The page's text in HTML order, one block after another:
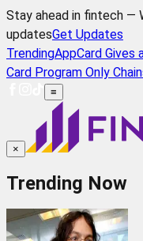
Stay ahead in fintech —
updatesGet Updates
TrendingAppCard Gives
Card Program Only
≡
×
Trending Now